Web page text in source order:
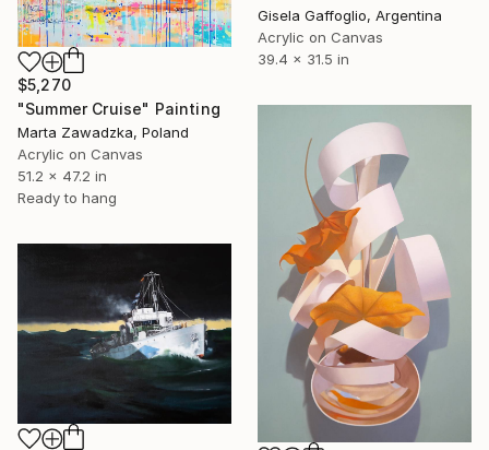
Gisela Gaffoglio, Argentina
Acrylic on Canvas
39.4 x 31.5 in
$5,270
"Summer Cruise" Painting
Marta Zawadzka, Poland
Acrylic on Canvas
51.2 x 47.2 in
Ready to hang